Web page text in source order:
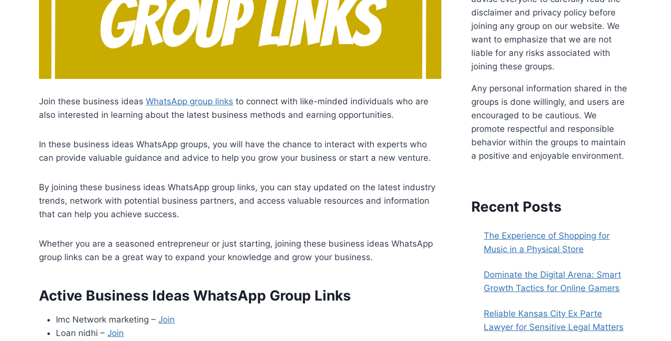
Join these business ideas WhatsApp group links to connect with like-minded individuals who are
also interested in learning about the latest business methods and earning opportunities.
In these business ideas WhatsApp groups, you will have the chance to interact with experts who
can provide valuable guidance and advice to help you grow your business or start a new venture.
By joining these business ideas WhatsApp group links, you can stay updated on the latest industry
trends, network with potential business partners, and access valuable resources and information
that can help you achieve success.
Whether you are a seasoned entrepreneur or just starting, joining these business ideas WhatsApp
group links can be a great way to expand your knowledge and grow your business.
Active Business Ideas WhatsApp Group Links
Imc Network marketing – Join
Loan nidhi – Join
disclaimer and privacy policy before
joining any group on our website. We
want to emphasize that we are not
liable for any risks associated with
joining these groups.
Any personal information shared in the
groups is done willingly, and users are
encouraged to be cautious. We
promote respectful and responsible
behavior within the groups to maintain
a positive and enjoyable environment.
Recent Posts
The Experience of Shopping for
Music in a Physical Store
Dominate the Digital Arena: Smart
Growth Tactics for Online Gamers
Reliable Kansas City Ex Parte
Lawyer for Sensitive Legal Matters